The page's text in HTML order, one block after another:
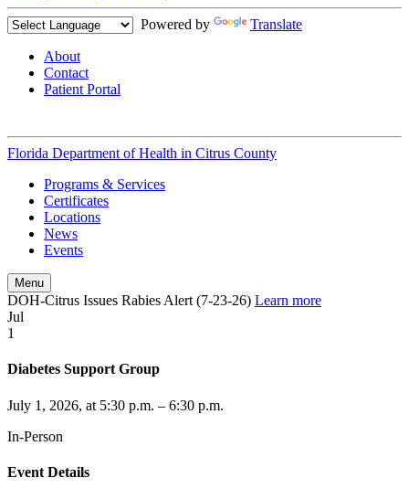
Powered by Translate
About
Contact
Patient Portal
Florida Department of Health in Citrus County
Programs & Services
Certificates
Locations
News
Events
Menu
DOH-Citrus Issues Rabies Alert (7-23-26) Learn more
Jul
1
Diabetes Support Group
July 1, 2026, at 5:30 p.m. – 6:30 p.m.
In-Person
Event Details